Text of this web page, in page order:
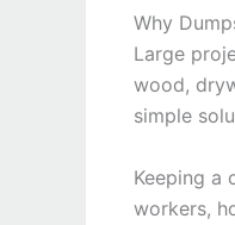
Why
Large
wood,
simple
Keeping a
workers,